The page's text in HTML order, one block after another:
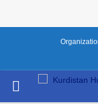
PRIMARY